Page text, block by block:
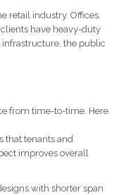
retail industry. Offices,
have heavy-duty
the public
from time-to-time. Here
that tenants and
improves overall
with shorter span